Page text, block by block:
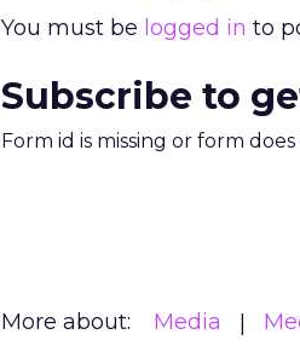
You must be logged in to
Subscribe to
Form id is missing or form
More about: Media